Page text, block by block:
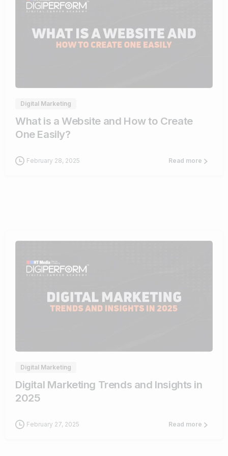
Digital Marketing
What is a Website and How to Create
One Easily?
February 28, 2025 Read more
Digital Marketing
Digital Marketing Trends and Insights in
2025
February 27, 2025 Read more